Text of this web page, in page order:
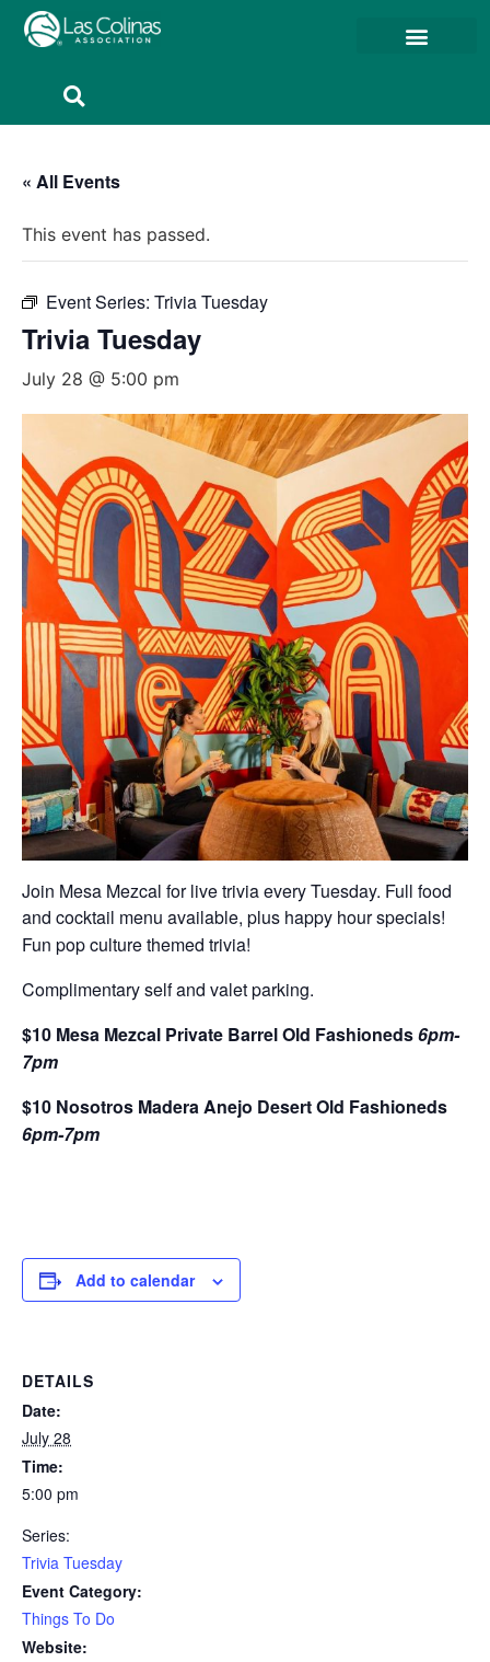
« All Events
This event has passed.
Event Series: Trivia Tuesday
Trivia Tuesday
July 28 @ 5:00 pm
Join Mesa Mezcal for live trivia every Tuesday. Full food
and cocktail menu available, plus happy hour specials!
Fun pop culture themed trivia!
Complimentary self and valet parking.
$10 Mesa Mezcal Private Barrel Old Fashioneds6pm-
7pm
$10 Nosotros Madera Anejo Desert Old Fashioneds
6pm-7pm
Add to calendar
DETAILS
Date:
July 28
Time:
5:00 pm
Series:
Trivia Tuesday
Event Category:
Things To Do
Website: